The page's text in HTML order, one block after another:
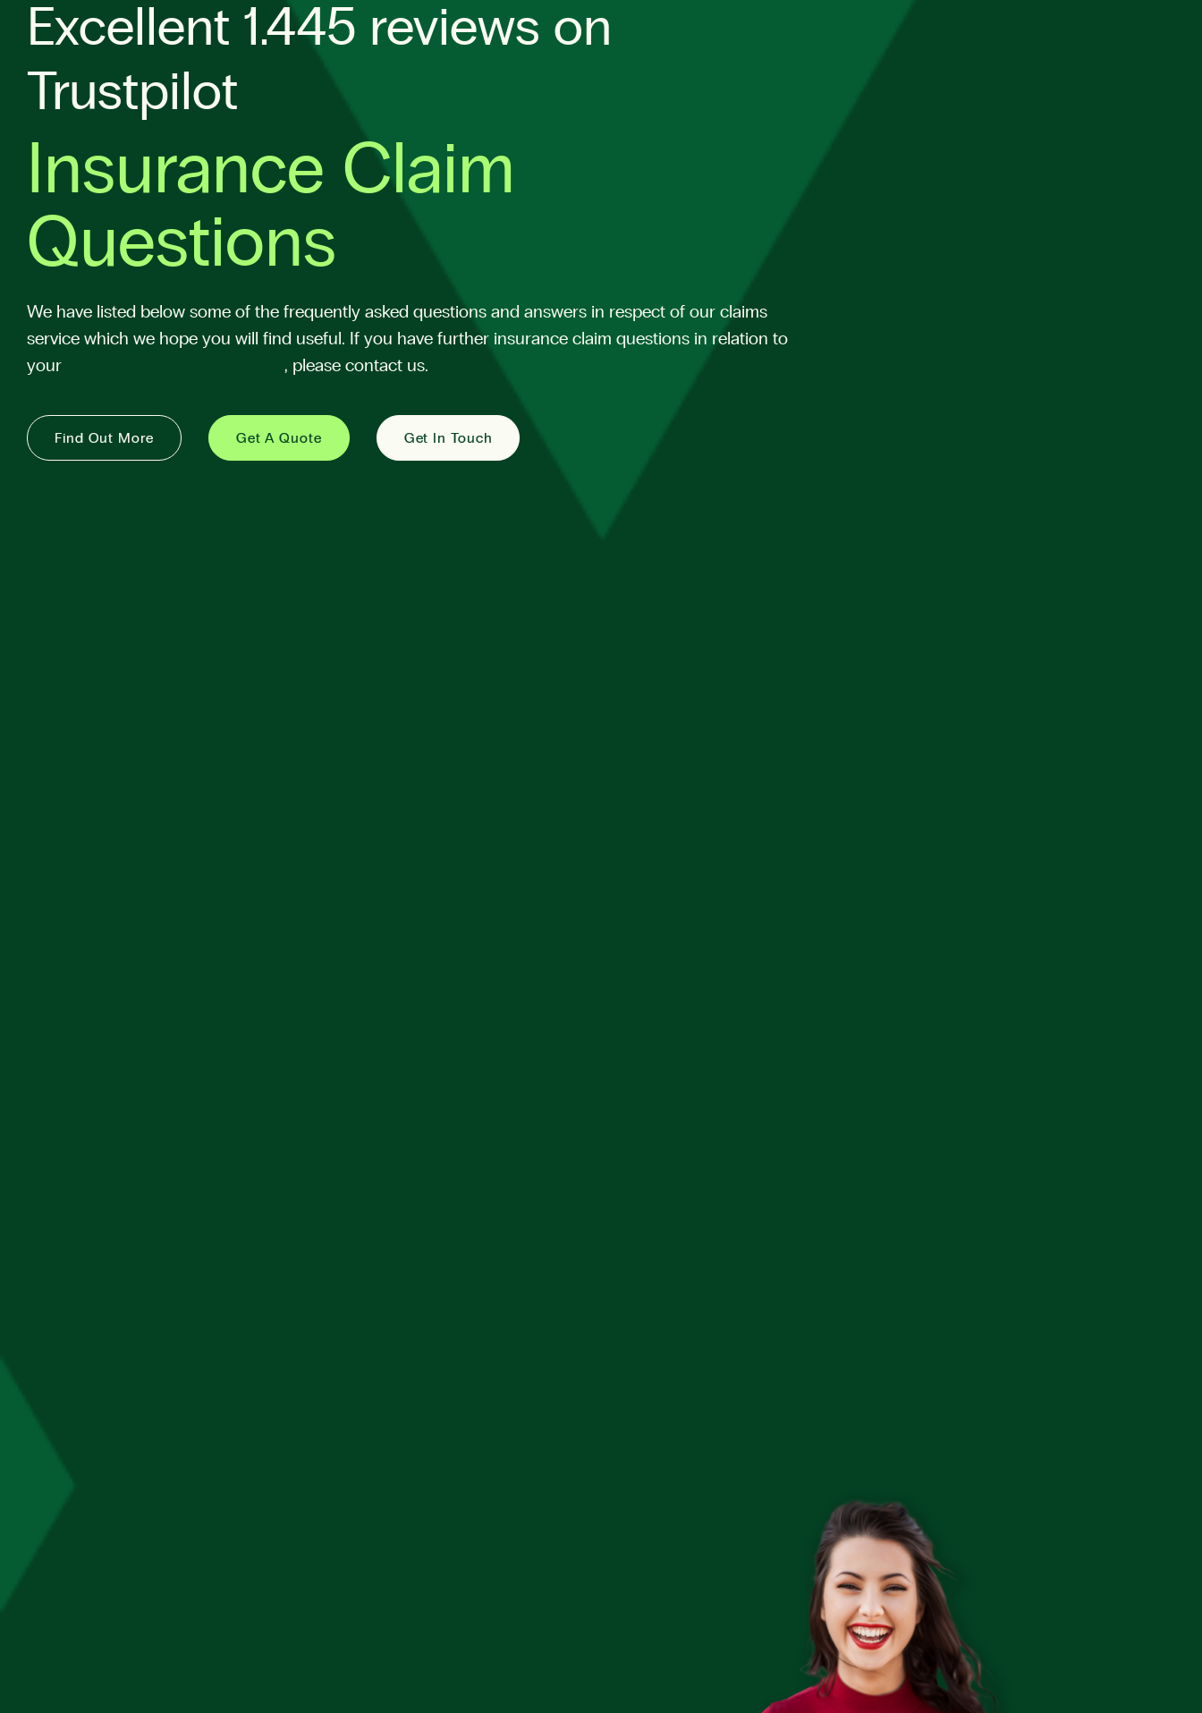
Insurance Claim
Questions
Excellent 1.445 reviews on
Trustpilot
We have listed below some of the frequently asked questions and answers in respect of our claims
service which we hope you will find useful. If you have further insurance claim questions in relation to
your
, please contact us.
Find Out More Get A Quote Get In Touch